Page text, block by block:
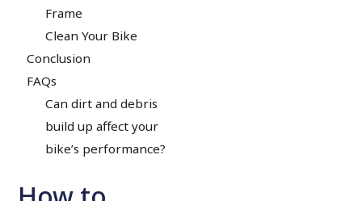
Frame
Clean Your Bike
Conclusion
FAQs
Can dirt and debris
build up affect your
bike’s performance?